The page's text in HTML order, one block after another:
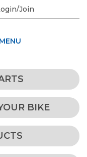
Join
MENU
BIKE